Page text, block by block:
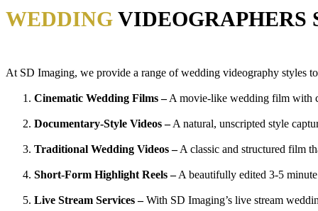
WEDDING VIDEOGRAPHERS
At SD Imaging, we provide a range of wedding videography styles
Cinematic Wedding Films –A movie-like wedding film with
Documentary-Style Videos –A natural, unscripted style
Traditional Wedding Videos –A classic and structured film
Short-Form Highlight Reels –A beautifully edited 3-5
Live Stream Services –With SD Imaging’s live stream